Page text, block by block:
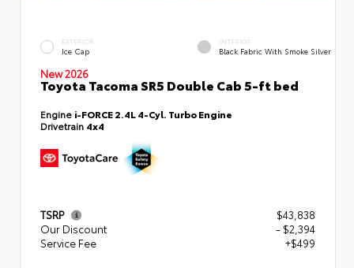
EXTERIOR
Ice Cap
INTERIOR
Black Fabric With Smoke Silver
New 2026
Toyota Tacoma SR5 Double Cab 5-ft bed
Engine i-FORCE 2.4L 4-Cyl. Turbo Engine
Drivetrain 4x4
TSRP
$43,838
Our Discount
- $2,394
Service Fee
+$499